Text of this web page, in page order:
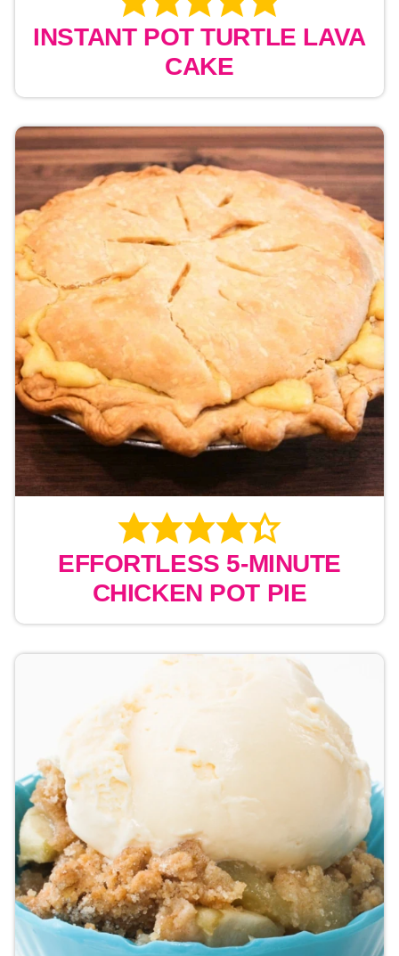
INSTANT POT TURTLE LAVA
CAKE
EFFORTLESS 5-MINUTE
CHICKEN POT PIE